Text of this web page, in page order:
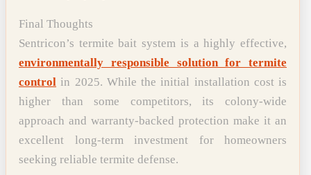
Final Thoughts
Sentricon’s termite bait system is a highly effective,
environmentally responsible solution for termite
control in 2025. While the initial installation cost is
higher than some competitors, its colony-wide
approach and warranty-backed protection make it an
excellent long-term investment for homeowners
seeking reliable termite defense.